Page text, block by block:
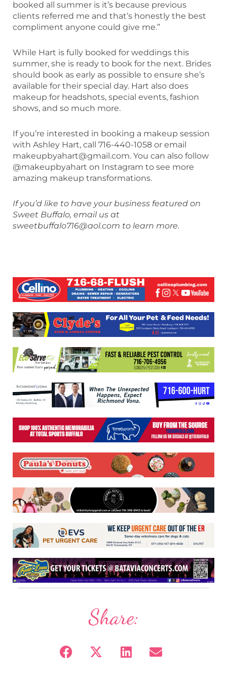
booked all summer is it’s because previous
clients referred me and that’s honestly the best
compliment anyone could give me.”
While Hart is fully booked for weddings this
summer, she is ready to book for the next. Brides
should book as early as possible to ensure she’s
available for their special day. Hart also does
makeup for headshots, special events, fashion
shows, and so much more.
If you’re interested in booking a makeup session
with Ashley Hart, call 716-440-1058 or email
makeupbyahart@gmail.com. You can also follow
@makeupbyahart on Instagram to see more
amazing makeup transformations.
If you’d like to have your business featured on
Sweet Buffalo, email us at
sweetbuffalo716@aol.com to learn more.
Share: